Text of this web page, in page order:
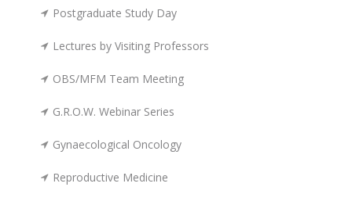
Postgraduate Study Day
Lectures by Visiting Professors
OBS/MFM Team Meeting
G.R.O.W. Webinar Series
Gynaecological Oncology
Reproductive Medicine